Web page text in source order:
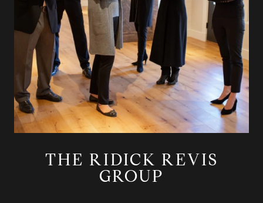
THE RIDICK REVIS
GROUP